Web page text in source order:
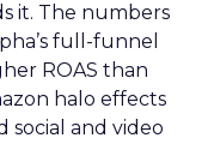
it. The numbers
full-funnel
ROAS than
halo effects
social and video